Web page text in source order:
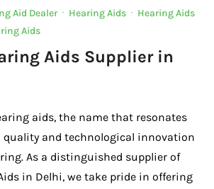
Aid Dealer· Hearing Aids · Hearing Aids
Aids
Aids Supplier in
aids, the name that resonates
and technological innovation
As a distinguished supplier of
in Delhi, we take pride in offering